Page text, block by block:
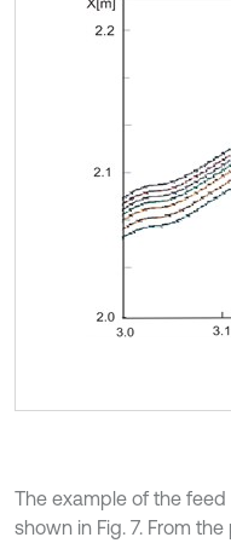
The example of the
shown in Fig. 7. From